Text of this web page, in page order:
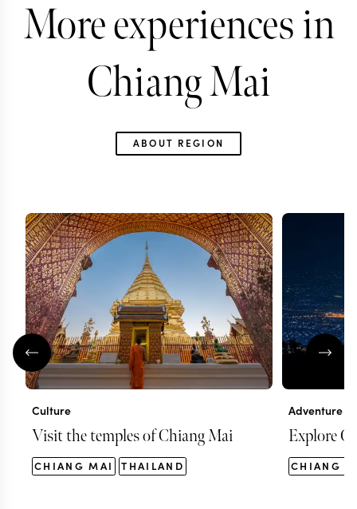
More experiences in
Chiang Mai
ABOUT REGION
Culture
Visit the temples of Chiang Mai
CHIANG MAI THAILAND
Adventure
Explore
CHIANG